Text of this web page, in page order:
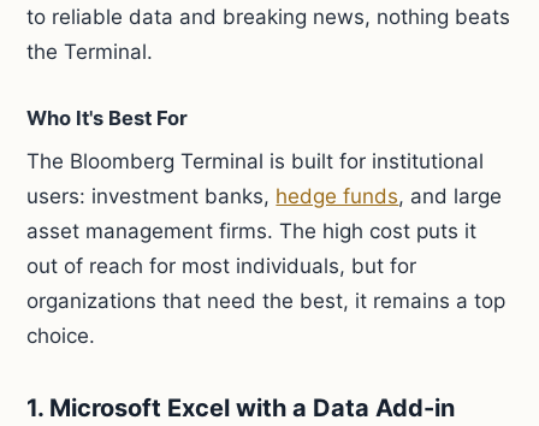
to reliable data and breaking news, nothing beats
the Terminal.
Who It's Best For
The Bloomberg Terminal is built for institutional
users: investment banks, hedge funds, and large
asset management firms. The high cost puts it
out of reach for most individuals, but for
organizations that need the best, it remains a top
choice.
1. Microsoft Excel with a Data Add-in